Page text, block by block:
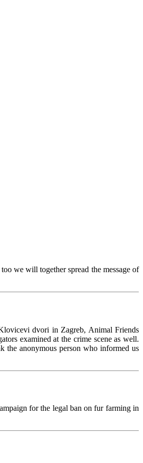
we will together spread the message of
dvori in Zagreb, Animal Friends
examined at the crime scene as well.
the anonymous person who informed us
for the legal ban on fur farming in